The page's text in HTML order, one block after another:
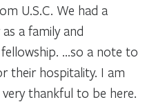
U.S.C. We had a
a family and
…so a note to
their hospitality. I am
thankful to be here.